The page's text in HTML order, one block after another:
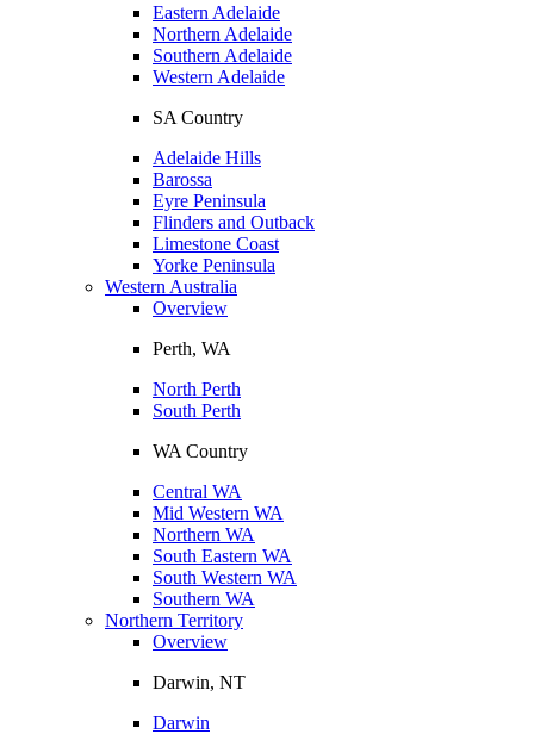
Eastern Adelaide
Northern Adelaide
Southern Adelaide
Western Adelaide
SA Country
Adelaide Hills
Barossa
Eyre Peninsula
Flinders and Outback
Limestone Coast
Yorke Peninsula
Western Australia
Overview
Perth, WA
North Perth
South Perth
WA Country
Central WA
Mid Western WA
Northern WA
South Eastern WA
South Western WA
Southern WA
Northern Territory
Overview
Darwin, NT
Darwin